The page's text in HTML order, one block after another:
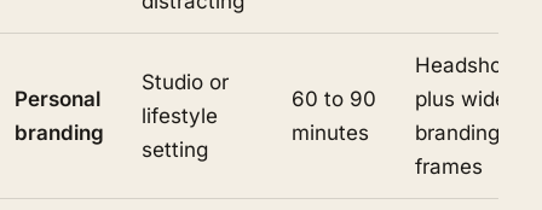
Personal
branding
Studio or
lifestyle
setting
60 to 90
minutes
Headshots
plus wider
branding
frames